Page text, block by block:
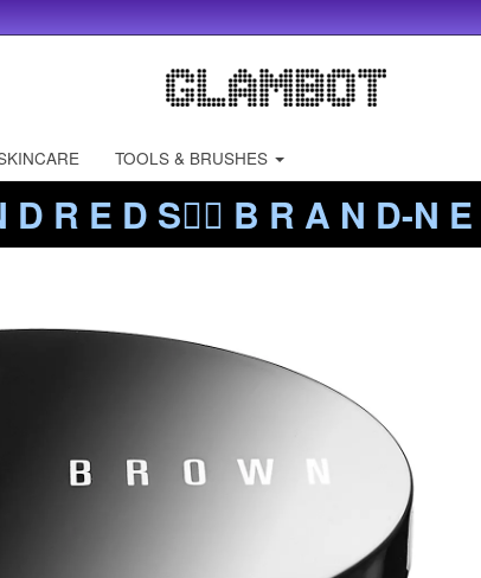
TOOLS & BRUSHES
D R E D S❤️‍🔥 B R A N D-N